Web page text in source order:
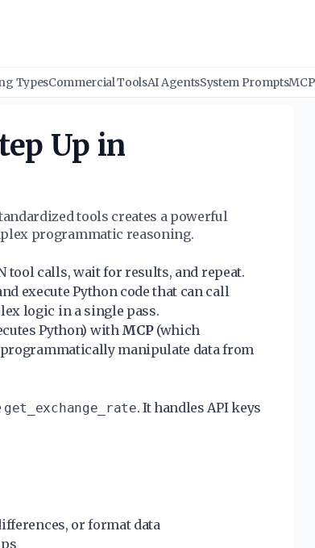
TypesCommercial ToolsAI AgentsSystem Prompts
Up in
tools creates a powerful
programmatic reasoning.
tool calls, wait for results, and repeat.
execute Python code that can call
logic in a single pass.
Python) with MCP(which
manipulate data from
get_exchange_rate. It handles API keys
or format data